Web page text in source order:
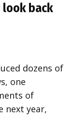
look back
dozens of
one
of
next year,